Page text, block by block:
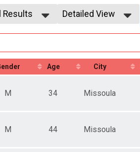
Results
Detailed View
Age City
M 34 Missoula
M 44 Missoula